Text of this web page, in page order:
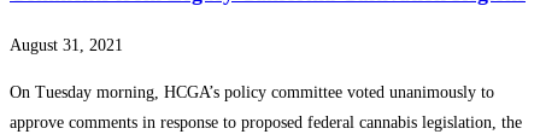
August 31, 2021
On Tuesday morning, HCGA’s policy committee voted unanimously to
approve comments in response to proposed federal cannabis legislation, the